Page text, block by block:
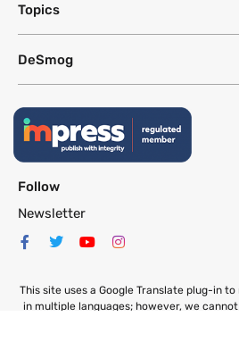
Topics
DeSmog
Follow
Newsletter
This site uses a Google Translate plug-in
in multiple languages; however, we